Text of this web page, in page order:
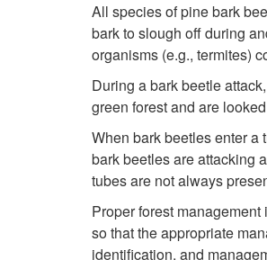
All species of pine bark
bark to slough off during
organisms (e.g., termites)
During a bark beetle
green forest and are
When bark beetles enter a
bark beetles are attacking
tubes are not always
Proper forest
so that the appropriate
identification, and